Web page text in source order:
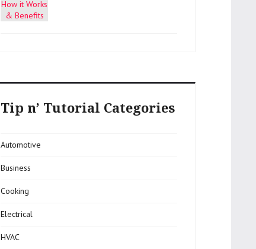
Tip n’ Tutorial Categories
Automotive
Business
Cooking
Electrical
HVAC